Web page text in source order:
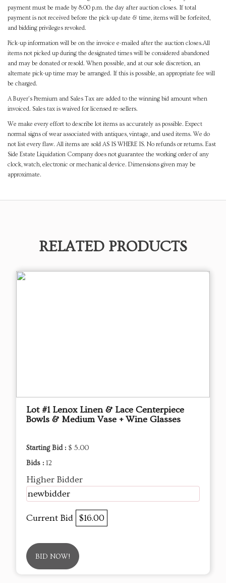
payment must be made by 8:00 p.m. the day after auction closes. If total
payment is not received before the pick-up date & time, items will be forfeited,
and bidding privileges revoked.
Pick-up information will be on the invoice e-mailed after the auction closes.All
items not picked up during the designated times will be considered abandoned
and may be donated or resold. When possible, and at our sole discretion, an
alternate pick-up time may be arranged. If this is possible, an appropriate fee will
be charged.
A Buyer's Premium and Sales Tax are added to the winning bid amount when
invoiced. Sales tax is waived for licensed re-sellers.
We make every effort to describe lot items as accurately as possible. Expect
normal signs of wear associated with antiques, vintage, and used items. We do
not list every flaw. All items are sold AS IS WHERE IS. No refunds or returns. East
Side Estate Liquidation Company does not guarantee the working order of any
clock, watch, electronic or mechanical device. Dimensions given may be
approximate.
RELATED PRODUCTS
Lot #1 Lenox Linen & Lace Centerpiece
Bowls & Medium Vase + Wine Glasses
Starting Bid : $ 5.00
Bids : 12
Higher Bidder
newbidder
Current Bid $16.00
BID NOW!